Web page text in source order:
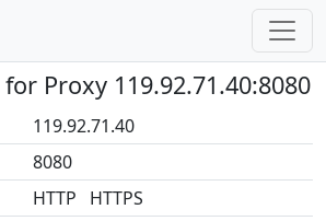
Proxy 119.92.71.40:8080
119.92.71.40
8080
HTTP HTTPS